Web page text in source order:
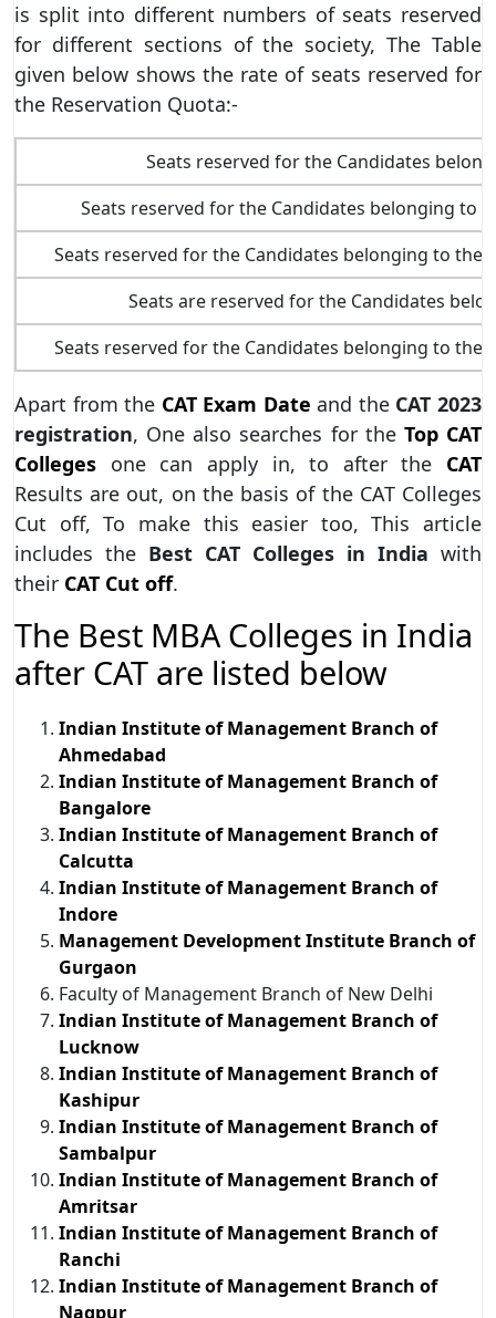
is split into different numbers of seats reserved
for different sections of the society, The Table
given below shows the rate of seats reserved for
the Reservation Quota:-
Seats reserved for the Candidates
Seats reserved for the Candidates belonging to
Seats reserved for the Candidates belonging to the
Seats are reserved for the Candidates
Seats reserved for the Candidates belonging to the
Apart from the CAT Exam Date and the CAT 2023
registration, One also searches for the Top CAT
Colleges one can apply in, to after the CAT
Results are out, on the basis of the CAT Colleges
Cut off, To make this easier too, This article
includes the Best CAT Colleges in India with
their CAT Cut off.
The Best MBA Colleges in India
after CAT are listed below
Indian Institute of Management Branch of
Ahmedabad
Indian Institute of Management Branch of
Bangalore
Indian Institute of Management Branch of
Calcutta
Indian Institute of Management Branch of
Indore
Management Development Institute Branch of
Gurgaon
Faculty of Management Branch of New Delhi
Indian Institute of Management Branch of
Lucknow
Indian Institute of Management Branch of
Kashipur
Indian Institute of Management Branch of
Sambalpur
Indian Institute of Management Branch of
Amritsar
Indian Institute of Management Branch of
Ranchi
Indian Institute of Management Branch of
Nagpur